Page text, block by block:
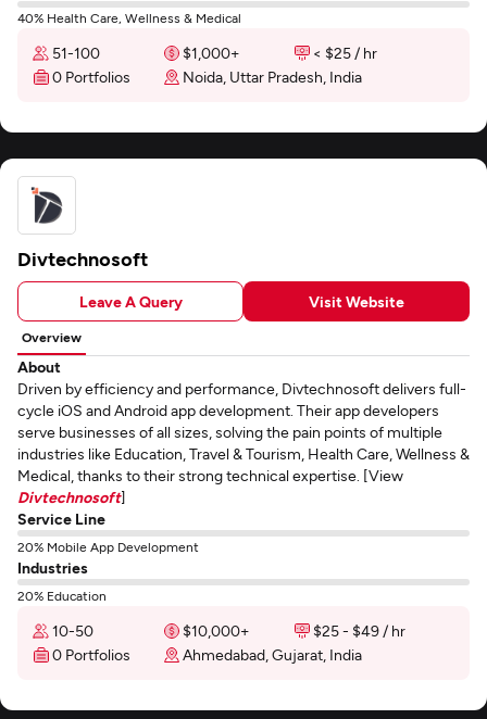
40% Health Care, Wellness & Medical
51-100 $1,000+
< $25 / hr
0 Portfolios
Noida, Uttar Pradesh, India
Divtechnosoft
Leave A Query Visit Website
Overview
About
Driven by efficiency and performance, Divtechnosoft delivers full-
cycle iOS and Android app development. Their app developers
serve businesses of all sizes, solving the pain points of multiple
industries like Education, Travel & Tourism, Health Care, Wellness &
Medical, thanks to their strong technical expertise. [View
Divtechnosoft]
Service Line
20% Mobile App Development
Industries
20% Education
10-50 $10,000+
$25 - $49 / hr
0 Portfolios
Ahmedabad, Gujarat, India